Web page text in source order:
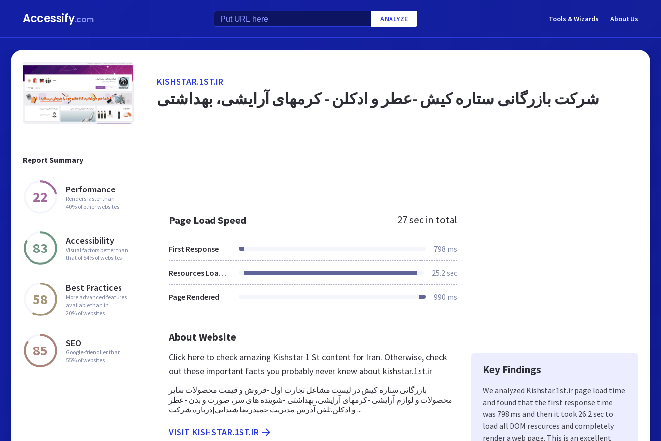
Accessify.com ANALYZE Tools & Wizards About Us
Report Summary
22 Performance
Renders faster than
40% of other websites
83 Accessibility
Visual factors better than
that of 54% of websites
58
Best Practices
More advanced features
available than in
20% of websites
85 SEO
Google-friendlier than
55% of websites
KISHSTAR.1ST.IR
شرکت بازرگانی ستاره کیش -عطر و ادکلن - کرمهای آرایشی، بهداشتی
Page Load Speed 27 sec in total
First Response 798 ms
Resources Loaded 25.2 sec
Page Rendered 990 ms
About Website
Click here to check amazing Kishstar 1 St content for Iran. Otherwise, check
out these important facts you probably never knew about kishstar.1st.ir
بازرگانی ستاره کیش در لیست مشاغل تجارت اول -فروش و قیمت محصولات سایر
محصولات و لوازم آرایشی -کرمهای آرایشی، بهداشتی -شوینده های سر، صورت و بدن -عطر
و ادکلن.تلفن آدرس مدیریت حمیدرضا شیدایی|درباره شرکت ...
VISIT KISHSTAR.1ST.IR
Key Findings
We analyzed Kishstar.1st.ir page load time
and found that the first response time
was 798 ms and then it took 26.2 sec to
load all DOM resources and completely
render a web page. This is an excellent